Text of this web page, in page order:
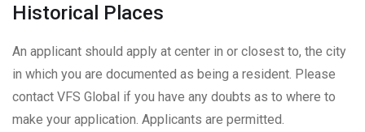
Historical Places
An applicant should apply at center in or closest to, the city
in which you are documented as being a resident. Please
contact VFS Global if you have any doubts as to where to
make your application. Applicants are permitted.